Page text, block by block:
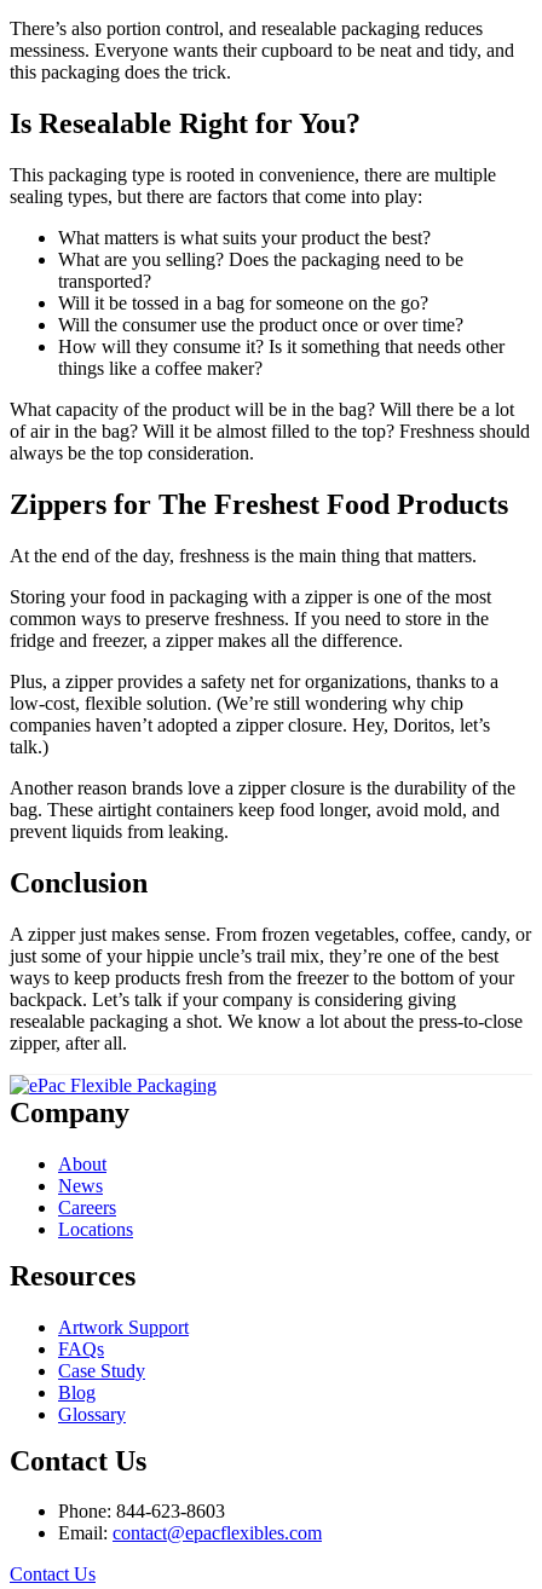
There’s also portion control, and resealable packaging reduces
messiness. Everyone wants their cupboard to be neat and tidy, and
this packaging does the trick.
Is Resealable Right for You?
This packaging type is rooted in convenience, there are multiple
sealing types, but there are factors that come into play:
What matters is what suits your product the best?
What are you selling? Does the packaging need to be
transported?
Will it be tossed in a bag for someone on the go?
Will the consumer use the product once or over time?
How will they consume it? Is it something that needs other
things like a coffee maker?
What capacity of the product will be in the bag? Will there be a lot
of air in the bag? Will it be almost filled to the top? Freshness should
always be the top consideration.
Zippers for The Freshest Food Products
At the end of the day, freshness is the main thing that matters.
Storing your food in packaging with a zipper is one of the most
common ways to preserve freshness. If you need to store in the
fridge and freezer, a zipper makes all the difference.
Plus, a zipper provides a safety net for organizations, thanks to a
low-cost, flexible solution. (We’re still wondering why chip
companies haven’t adopted a zipper closure. Hey, Doritos, let’s
talk.)
Another reason brands love a zipper closure is the durability of the
bag. These airtight containers keep food longer, avoid mold, and
prevent liquids from leaking.
Conclusion
A zipper just makes sense. From frozen vegetables, coffee, candy, or
just some of your hippie uncle’s trail mix, they’re one of the best
ways to keep products fresh from the freezer to the bottom of your
backpack. Let’s talk if your company is considering giving
resealable packaging a shot. We know a lot about the press-to-close
zipper, after all.
Company
About
News
Careers
Locations
Resources
Artwork Support
FAQs
Case Study
Blog
Glossary
Contact Us
Phone: 844-623-8603
Email: contact@epacflexibles.com
facebook
youtube
linkedin
instagram
Contact Us